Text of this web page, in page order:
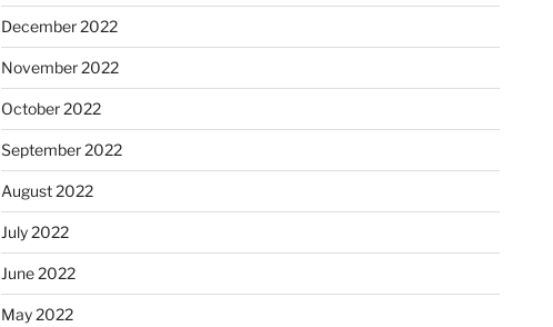
December 2022
November 2022
October 2022
September 2022
August 2022
July 2022
June 2022
May 2022